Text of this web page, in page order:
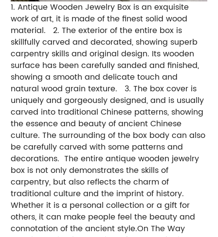
1. Antique Wooden Jewelry Box is an exquisite
work of art, it is made of the finest solid wood
material. 2. The exterior of the entire box is
skillfully carved and decorated, showing superb
carpentry skills and original design. Its wooden
surface has been carefully sanded and finished,
showing a smooth and delicate touch and
natural wood grain texture. 3. The box cover is
uniquely and gorgeously designed, and is usually
carved into traditional Chinese patterns, showing
the essence and beauty of ancient Chinese
culture. The surrounding of the box body can also
be carefully carved with some patterns and
decorations. The entire antique wooden jewelry
box is not only demonstrates the skills of
carpentry, but also reflects the charm of
traditional culture and the imprint of history.
Whether it is a personal collection or a gift for
others, it can make people feel the beauty and
connotation of the ancient style.On The Way